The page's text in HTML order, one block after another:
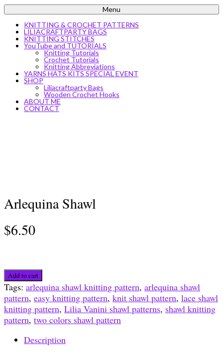
Menu
KNITTING & CROCHET PATTERNS
LILIACRAFTPARTY BAGS
KNITTING STITCHES
YouTube and TUTORIALS
Knitting Tutorials
Crochet Tutorials
Knitting Abbreviations
YARNS HATS KITS SPECIAL EVENT
SHOP
Liliacraftparty Bags
Wooden Crochet Hooks
ABOUT ME
CONTACT
Arlequina Shawl
$6.50
Arlequina
Shawl
quantity
Add to cart
Tags: arlequina shawl knitting pattern, arlequina shawl
pattern, easy knitting pattern, knit shawl pattern, lace shawl
knitting pattern, Lilia Vanini shawl patterns, shawl knitting
pattern, two colors shawl pattern
Description